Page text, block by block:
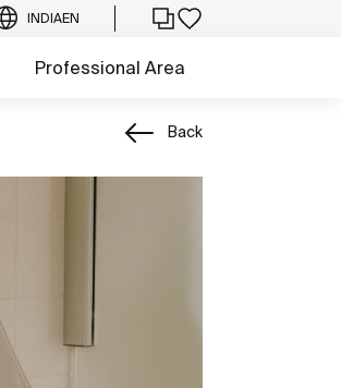
INDIAEN
Professional Area
Back